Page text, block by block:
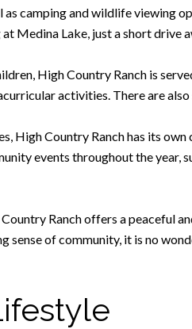
as camping and wildlife viewing
Medina Lake, just a short drive
High Country Ranch is
activities. There are
High Country Ranch has its
events throughout the year,
Ranch offers a peaceful
sense of community, it is no